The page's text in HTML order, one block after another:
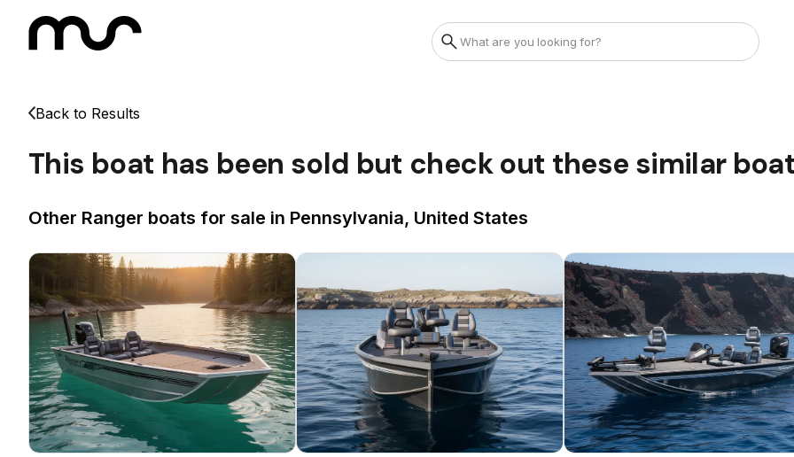
Back to Results
This boat has been sold but check out these similar
Other Ranger boats for sale in Pennsylvania, United States